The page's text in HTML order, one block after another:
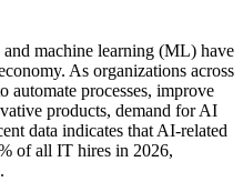
machine learning (ML) have
As organizations across
automate processes, improve
products, demand for AI
data indicates that AI-related
of all IT hires in 2026,